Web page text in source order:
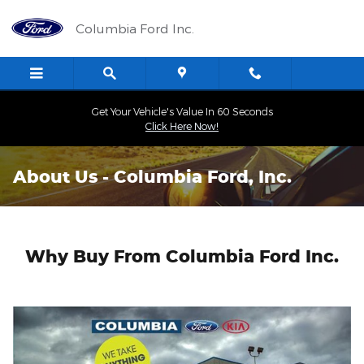
Columbia Ford Inc.
Get Your Vehicle's Value In 60 Seconds
Click Here Now!
About Us - Columbia Ford, Inc.
Why Buy From Columbia Ford Inc.